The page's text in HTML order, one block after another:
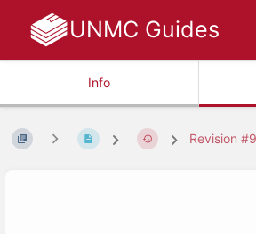
UNMC Guides
Info
Revision